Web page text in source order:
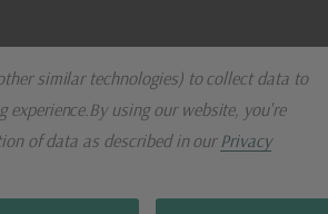
similar technologies) to collect data to
experience.By using our website, you're
of data as described in ourPrivacy